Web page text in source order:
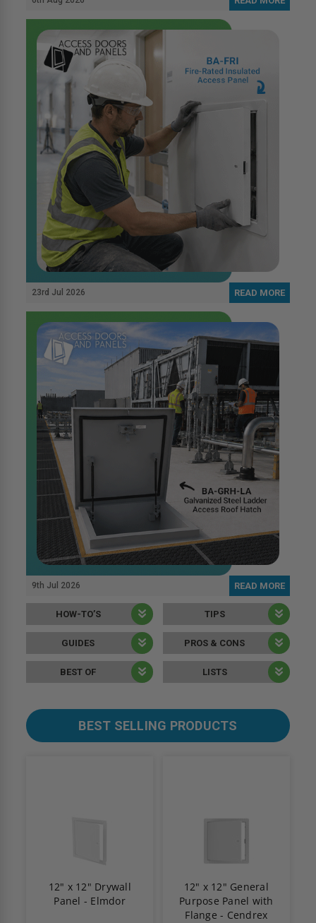
23rd Jul 2026 READ MORE
9th Jul 2026 READ MORE
HOW-TO’S
GUIDES
BEST OF
TIPS
PROS & CONS
LISTS
BEST SELLING PRODUCTS
12" x 12" Drywall
Panel - Elmdor
12" x 12" General
Purpose Panel with
Flange - Cendrex